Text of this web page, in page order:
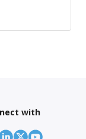
with